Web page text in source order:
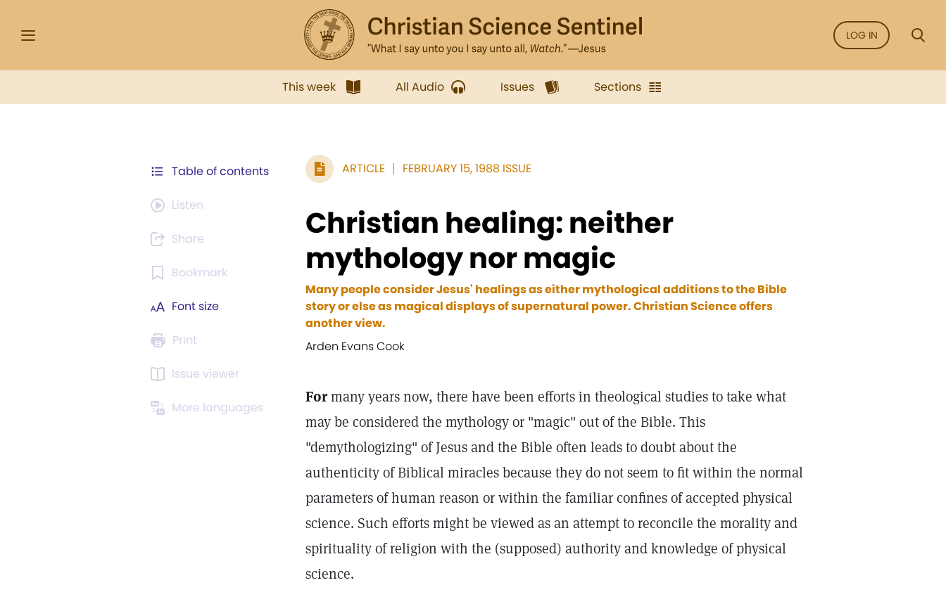
LOG IN
This week All Audio Issues Sections
Table of contents
Listen
Share
Bookmark
Font size
Print
Issue viewer
More languages
ARTICLE FEBRUARY 15, 1988 ISSUE
Christian healing: neither
mythology nor magic
Many people consider Jesus' healings as either mythological additions to the Bible
story or else as magical displays of supernatural power. Christian Science offers
another view.
Arden Evans Cook
Formany years now, there have been efforts in theological studies to take what
may be considered the mythology or "magic" out of the Bible. This
"demythologizing" of Jesus and the Bible often leads to doubt about the
authenticity of Biblical miracles because they do not seem to fit within the normal
parameters of human reason or within the familiar confines of accepted physical
science. Such efforts might be viewed as an attempt to reconcile the morality and
spirituality of religion with the (supposed) authority and knowledge of physical
science.